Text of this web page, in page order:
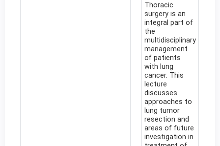
Thoracic
surgery is an
integral part of
the
multidisciplinary
management
of patients
with lung
cancer. This
lecture
discusses
approaches to
lung tumor
resection and
areas of future
investigation in